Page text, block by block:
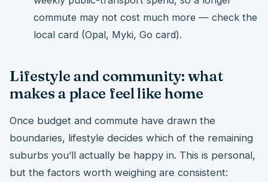
commute may not cost much more — check the
local card (Opal, Myki, Go card).
Lifestyle and community: what
makes a place feel like home
Once budget and commute have drawn the
boundaries, lifestyle decides which of the remaining
suburbs you’ll actually be happy in. This is personal,
but the factors worth weighing are consistent: